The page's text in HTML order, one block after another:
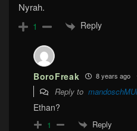
Nyrah.
1 Reply
BoroFreak 8 years ago
Reply to
Ethan?
1 Reply